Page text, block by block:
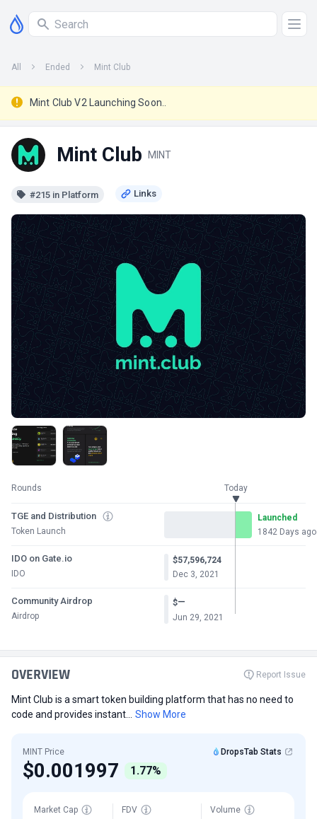
All Ended Mint Club
Mint Club V2 Launching Soon..
Mint Club MINT
#215 in Platform
Rounds Today
TGE and Distribution
Token Launch
Launched
1842 Days ago
IDO on Gate.io
IDO
$57,596,724
Dec 3, 2021
Community Airdrop
Airdrop
$—
Jun 29, 2021
OVERVIEW Report Issue
Mint Club is a smart token building platform that has no need to
code and provides instant...
Show More
MINT Price DropsTab Stats
$0.001997 1.77%
Market Cap FDV Volume